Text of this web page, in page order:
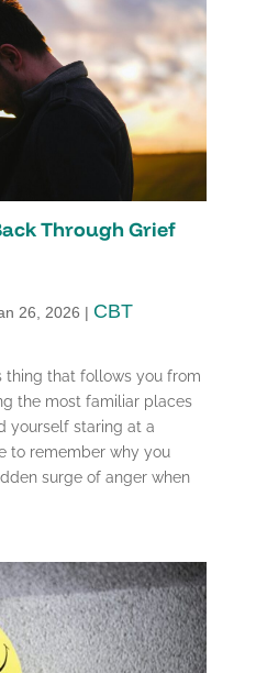
Through Grief
26, 2026 | CBT
thing that follows you from
the most familiar places
yourself staring at a
to remember why you
surge of anger when